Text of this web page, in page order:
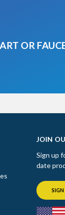
OR
JOIN
Sign up
date
SIGN